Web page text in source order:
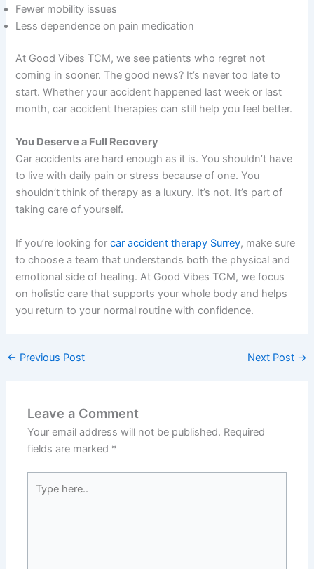
Fewer mobility issues
Less dependence on pain medication
At Good Vibes TCM, we see patients who regret not
coming in sooner. The good news? It’s never too late to
start. Whether your accident happened last week or last
month, car accident therapies can still help you feel better.
You Deserve a Full Recovery
Car accidents are hard enough as it is. You shouldn’t have
to live with daily pain or stress because of one. You
shouldn’t think of therapy as a luxury. It’s not. It’s part of
taking care of yourself.
If you’re looking forcar accident therapy Surrey, make sure
to choose a team that understands both the physical and
emotional side of healing. At Good Vibes TCM, we focus
on holistic care that supports your whole body and helps
you return to your normal routine with confidence.
← Previous Post Next Post →
Leave a Comment
Your email address will not be published. Required
fields are marked *
here..